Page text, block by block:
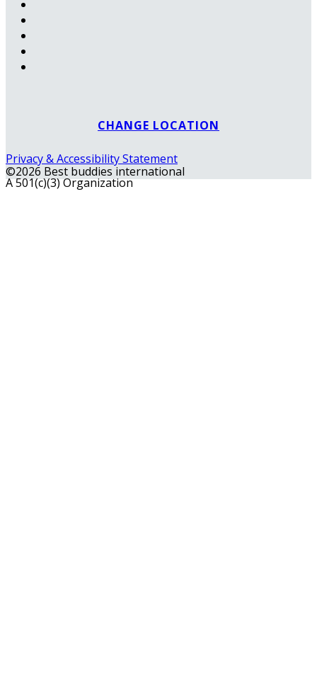
CHANGE LOCATION
Privacy & Accessibility Statement
©2026 Best buddies international
A 501(c)(3) Organization